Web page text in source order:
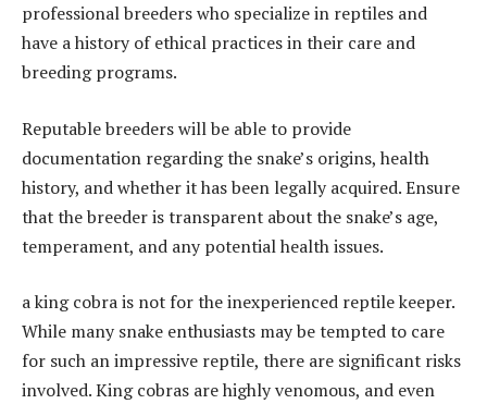
professional breeders who specialize in reptiles and
have a history of ethical practices in their care and
breeding programs.
Reputable breeders will be able to provide
documentation regarding the snake’s origins, health
history, and whether it has been legally acquired. Ensure
that the breeder is transparent about the snake’s age,
temperament, and any potential health issues.
a king cobra is not for the inexperienced reptile keeper.
While many snake enthusiasts may be tempted to care
for such an impressive reptile, there are significant risks
involved. King cobras are highly venomous, and even